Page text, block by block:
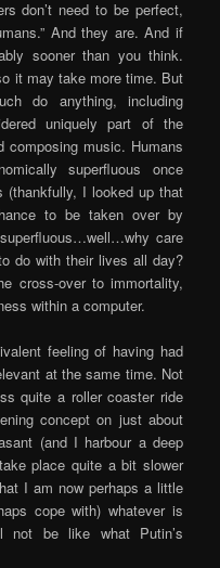
don’t need to be perfect,
And they are. And if
sooner than you think.
it may take more time. But
do anything, including
uniquely part of the
composing music. Humans
superfluous once
(thankfully, I looked up that
to be taken over by
care
do with their lives all day?
cross-over to immortality,
within a computer.
feeling of having had
at the same time. Not
quite a roller coaster ride
concept on just about
(and I harbour a deep
place quite a bit slower
I am now perhaps a little
cope with) whatever is
not be like what Putin’s